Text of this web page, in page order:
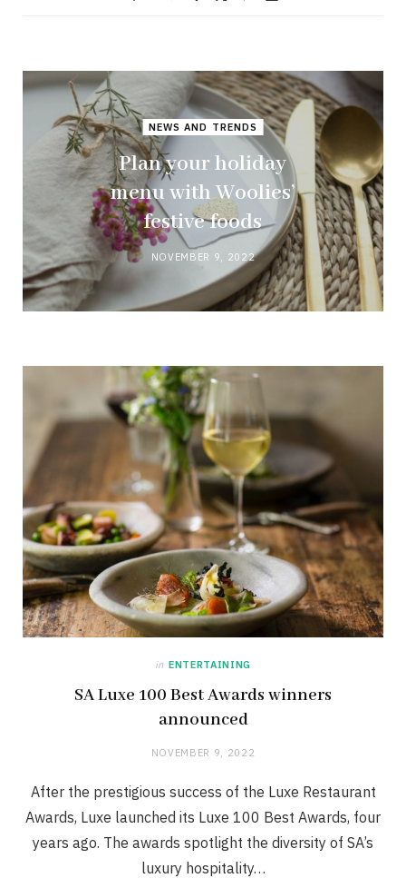
NEWS AND TRENDS
Plan your holiday
menu with Woolies’
festive foods
NOVEMBER 9, 2022
in ENTERTAINING
SA Luxe 100 Best Awards winners
announced
NOVEMBER 9, 2022
After the prestigious success of the Luxe Restaurant
Awards, Luxe launched its Luxe 100 Best Awards, four
years ago. The awards spotlight the diversity of SA’s
luxury hospitality…